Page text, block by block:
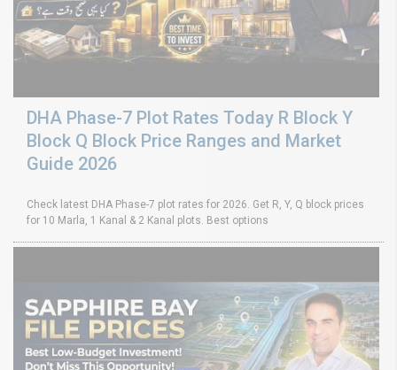
DHA Phase-7 Plot Rates Today R Block Y
Block Q Block Price Ranges and Market
Guide 2026
Check latest DHA Phase-7 plot rates for 2026. Get R, Y, Q block prices
for 10 Marla, 1 Kanal & 2 Kanal plots. Best options